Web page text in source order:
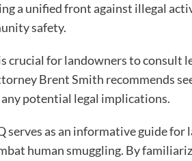
a unified front against illegal
safety.
for landowners to consult
Brent Smith recommends
potential legal implications.
serves as an informative guide
human smuggling. By